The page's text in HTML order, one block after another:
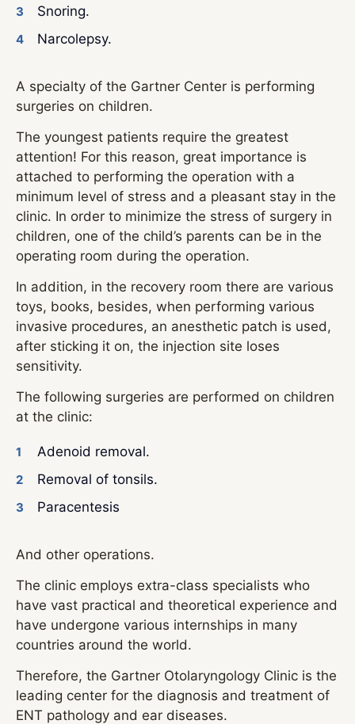
Snoring.
Narcolepsy.
A specialty of the Gartner Center is performing
surgeries on children.
The youngest patients require the greatest
attention! For this reason, great importance is
attached to performing the operation with a
minimum level of stress and a pleasant stay in the
clinic. In order to minimize the stress of surgery in
children, one of the child’s parents can be in the
operating room during the operation.
In addition, in the recovery room there are various
toys, books, besides, when performing various
invasive procedures, an anesthetic patch is used,
after sticking it on, the injection site loses
sensitivity.
The following surgeries are performed on children
at the clinic:
Adenoid removal.
Removal of tonsils.
Paracentesis
And other operations.
The clinic employs extra-class specialists who
have vast practical and theoretical experience and
have undergone various internships in many
countries around the world.
Therefore, the Gartner Otolaryngology Clinic is the
leading center for the diagnosis and treatment of
ENT pathology and ear diseases.